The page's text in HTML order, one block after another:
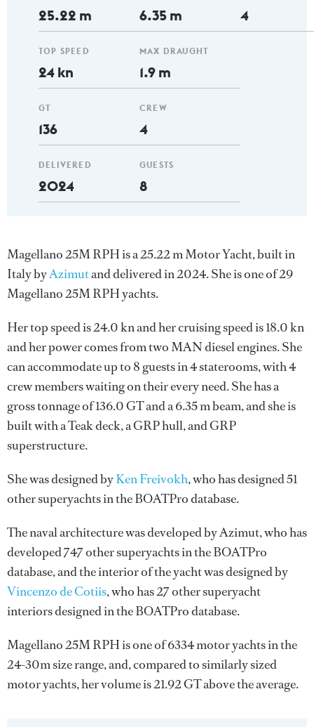
25.22 m
TOP SPEED
24 kn
GT
136
DELIVERED
2024
6.35 m
MAX DRAUGHT
1.9 m
CREW
4
GUESTS
8
4
Magellano 25M RPH is a 25.22 m Motor Yacht, built in
Italy byAzimutand delivered in 2024. She is one of 29
Magellano 25M RPH yachts.
Her top speed is 24.0 kn and her cruising speed is 18.0 kn
and her power comes from two MAN diesel engines. She
can accommodate up to 8 guests in 4 staterooms, with 4
crew members waiting on their every need. She has a
gross tonnage of 136.0 GT and a 6.35 m beam, and she is
built with a Teak deck, a GRP hull, and GRP
superstructure.
She was designed byKen Freivokh, who has designed 51
other superyachts in the BOATPro database.
The naval architecture was developed byAzimut, who has
developed 747 other superyachts in the BOATPro
database, and the interior of the yacht was designed by
Vincenzo de Cotiis, who has 27 other superyacht
interiors designed in the BOATPro database.
Magellano 25M RPH is one of 6334 motor yachts in the
24-30m size range, and, compared to similarly sized
motor yachts, her volume is 21.92 GT above the average.